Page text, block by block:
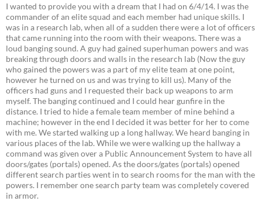
I wanted to provide you with a dream that I had on 6/4/14. I was the
commander of an elite squad and each member had unique skills. I
was in a research lab, when all of a sudden there were a lot of officers
that came running into the room with their weapons. There was a
loud banging sound. A guy had gained superhuman powers and was
breaking through doors and walls in the research lab (Now the guy
who gained the powers was a part of my elite team at one point,
however he turned on us and was trying to kill us). Many of the
officers had guns and I requested their back up weapons to arm
myself. The banging continued and I could hear gunfire in the
distance. I tried to hide a female team member of mine behind a
machine; however in the end I decided it was better for her to come
with me. We started walking up a long hallway. We heard banging in
various places of the lab. While we were walking up the hallway a
command was given over a Public Announcement System to have all
doors/gates (portals) opened. As the doors/gates (portals) opened
different search parties went in to search rooms for the man with the
powers. I remember one search party team was completely covered
in armor.